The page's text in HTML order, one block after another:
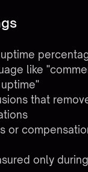
like
that
or
only